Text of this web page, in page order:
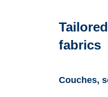
fabrics
Couches,